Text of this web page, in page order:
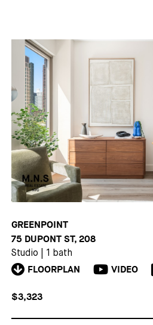
GREENPOINT
75 DUPONT ST, 208
Studio 1 bath
FLOORPLAN VIDEO
$3,323